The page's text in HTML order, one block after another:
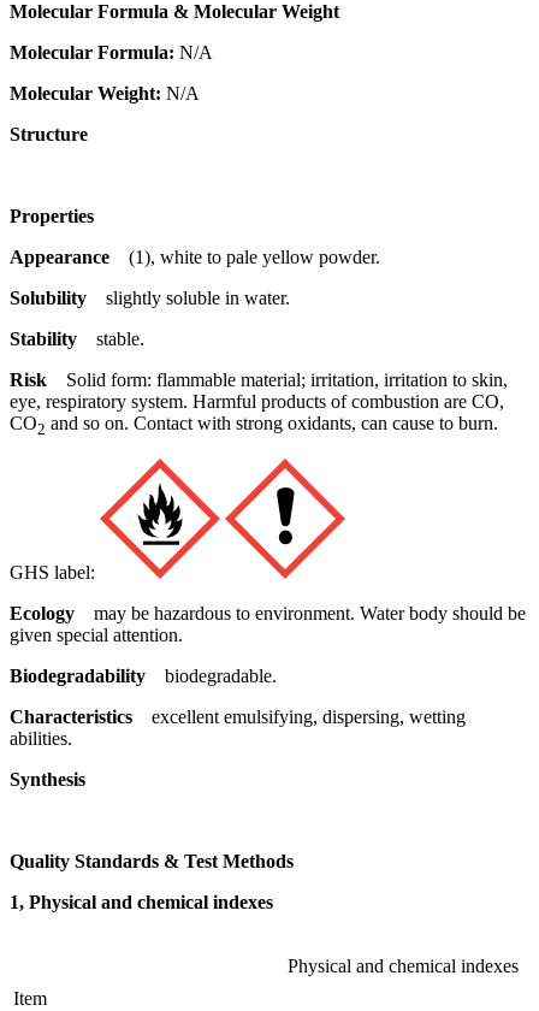
Molecular Formula & Molecular Weight
Molecular Formula: N/A
Molecular Weight: N/A
Structure
Properties
Appearance
(1), white to pale yellow powder.
Solubility slightly soluble in water.
Stability stable.
Risk Solid form: flammable material; irritation, irritation to skin,
eye, respiratory system. Harmful products of combustion are CO,
CO2 and so on. Contact with strong oxidants, can cause to burn.
GHS label:
Ecology may be hazardous to environment. Water body should be
given special attention.
Biodegradability biodegradable.
Characteristics excellent emulsifying, dispersing, wetting
abilities.
Synthesis
Quality Standards & Test Methods
1, Physical and chemical indexes
Item
Physical and chemical indexes